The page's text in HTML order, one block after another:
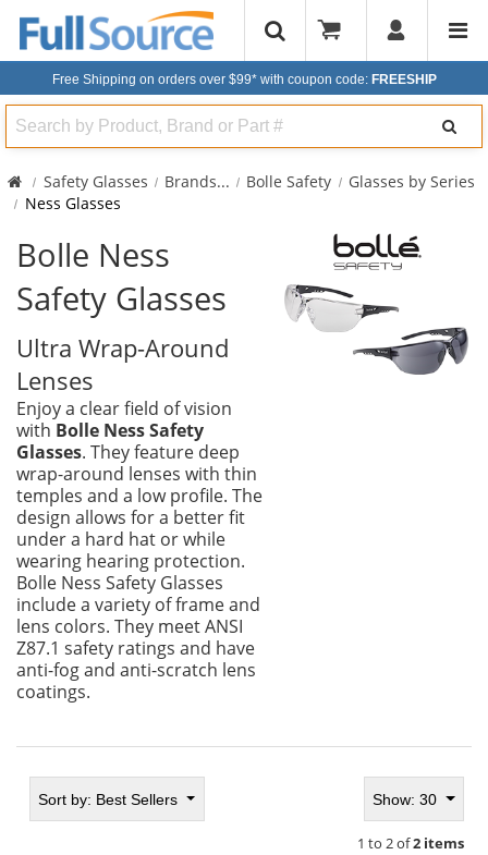
Free Shipping on orders over $99* with coupon code: FREESHIP
Search
Safety Glasses Brands... Bolle Safety
Glasses by Series
Ness Glasses
Bolle Ness
Safety Glasses
Ultra Wrap-Around
Lenses
Enjoy a clear field of vision
with Bolle Ness Safety
Glasses. They feature deep
wrap-around lenses with thin
temples and a low profile. The
design allows for a better fit
under a hard hat or while
wearing hearing protection.
Bolle Ness Safety Glasses
include a variety of frame and
lens colors. They meet ANSI
Z87.1 safety ratings and have
anti-fog and anti-scratch lens
coatings.
Sort by: Best Sellers Show: 30
1 to 2 of2 items